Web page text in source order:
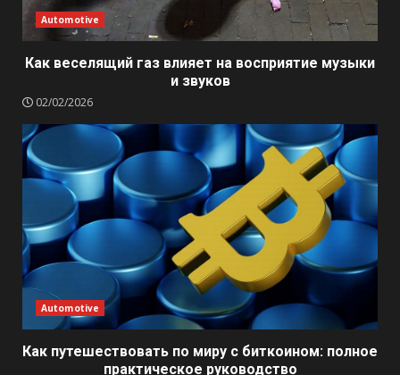
Automotive
Как веселящий газ влияет на восприятие музыки
и звуков
02/02/2026
Automotive
Как путешествовать по миру с биткоином: полное
практическое руководство